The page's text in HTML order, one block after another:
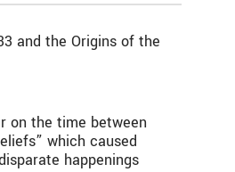
and the Origins of the
on the time between
which caused
happenings